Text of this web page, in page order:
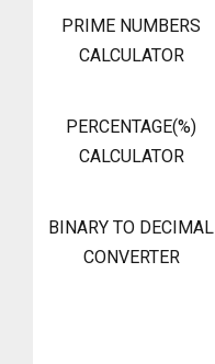
PRIME NUMBERS
CALCULATOR
PERCENTAGE(%)
CALCULATOR
BINARY TO DECIMAL
CONVERTER